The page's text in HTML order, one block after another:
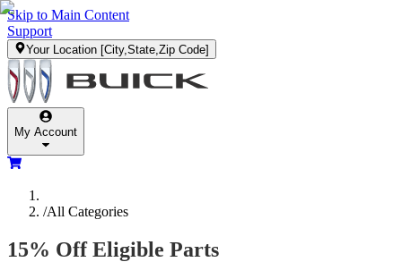
Skip to Main Content
Support
Your Location [City,State,Zip Code]
My Account
/All Categories
15% Off Eligible Parts